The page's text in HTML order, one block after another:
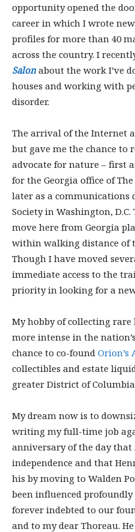
opportunity opened the
career in which I wrote
profiles for more than 40
across the country. I
Salonabout the work I’ve
houses and working with
disorder.
The arrival of the Internet
but gave me the chance to
advocate for nature – first
for the Georgia office of
later as a communications
Society in Washington,
move here from Georgia
within walking distance of
Though I have moved
immediate access to the
priority in looking for a
My hobby of collecting rare
more intense in the
chance to co-found Orion’s
collectibles and estate
greater District of
My dream now is to
writing my full-time job
anniversary of the day that
independence and that
his by moving to Walden
been influenced
forever indebted to our
and to my dear Thoreau.